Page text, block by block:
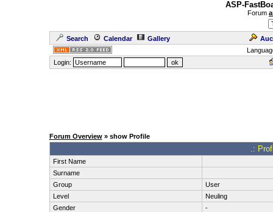
ASP-
Forum
Search Calendar Gallery
Login:
Forum Overview» show Profile
.:
First Name
Surname
Group
User
Level
Neuling
Gender
-